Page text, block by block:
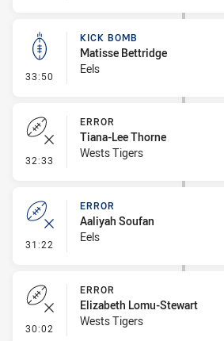
33:50 - Kick Bomb
KICK BOMB
Matisse Bettridge
Eels
32:33 - Error
ERROR
Tiana-Lee Thorne
Wests Tigers
31:22 - Error
ERROR
Aaliyah Soufan
Eels
30:02 - Error
ERROR
Elizabeth Lomu-Stewart
Wests Tigers